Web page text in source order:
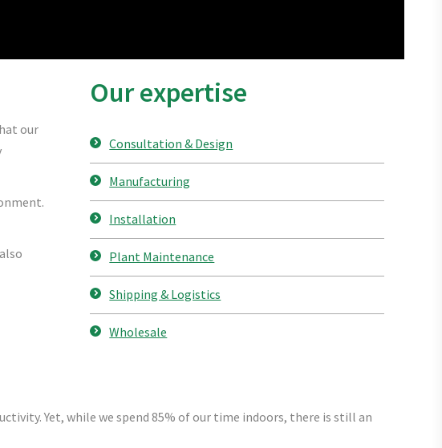
our
Our expertise
Consultation & Design
Manufacturing
Installation
Plant Maintenance
Shipping & Logistics
Wholesale
Yet, while we spend 85% of our time indoors, there is still an